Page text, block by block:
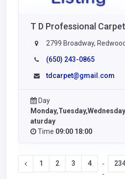
T D Professional
2799 Broadway,
(650) 243-0865
tdcarpet@gmail.com
Day
aturday
Time 09:00 18:00
1 2 3 4
-
-